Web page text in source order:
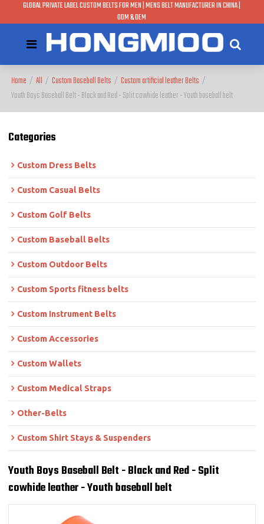
GLOBAL PRIVATE LABEL CUSTOM BELTS FOR MEN | MENS BELT MANUFACTURER IN CHINA |
ODM & OEM
Home / All / Custom Baseball Belts / Custom artificial leather Belts /
Youth Boys Baseball Belt - Black and Red - Split cowhide leather - Youth baseball belt
Categories
Custom Dress Belts
Custom Casual Belts
Custom Golf Belts
Custom Baseball Belts
Custom Outdoor Belts
Custom Sports fitness belts
Custom Instrument Belts
Custom Accessories
Custom Wallets
Custom Medical Straps
Other-Belts
Custom Shirt Stays & Suspenders
Youth Boys Baseball Belt - Black and Red - Split
cowhide leather - Youth baseball belt